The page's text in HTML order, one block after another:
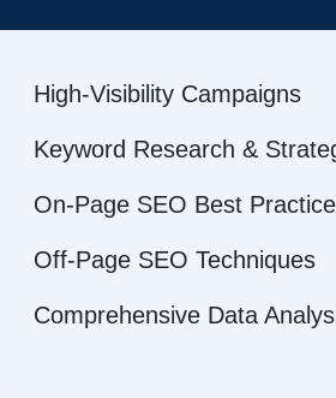
High-Visibility Campaigns
Keyword Research &
On-Page SEO Best
Off-Page SEO Techniques
Comprehensive Data